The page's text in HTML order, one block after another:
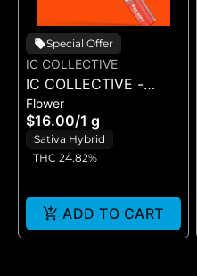
Special Offer
IC COLLECTIVE
IC COLLECTIVE -
I.C.KO. - PRE-ROLL 1G
Flower
$16.00/1 g
Sativa Hybrid
THC 24.82%
ADD TO CART